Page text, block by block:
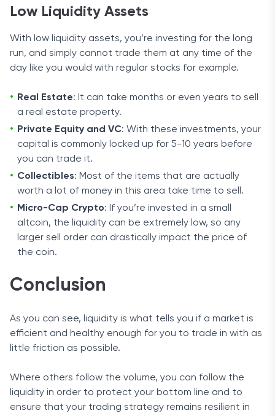
Low Liquidity Assets
With low liquidity assets, you’re investing for the long
run, and simply cannot trade them at any time of the
day like you would with regular stocks for example.
Real Estate: It can take months or even years to sell
a real estate property.
Private Equity and VC: With these investments, your
capital is commonly locked up for 5-10 years before
you can trade it.
Collectibles: Most of the items that are actually
worth a lot of money in this area take time to sell.
Micro-Cap Crypto: If you’re invested in a small
altcoin, the liquidity can be extremely low, so any
larger sell order can drastically impact the price of
the coin.
Conclusion
As you can see, liquidity is what tells you if a market is
efficient and healthy enough for you to trade in with as
little friction as possible.
Where others follow the volume, you can follow the
liquidity in order to protect your bottom line and to
ensure that your trading strategy remains resilient in